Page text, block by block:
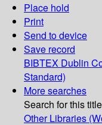
Place hold
Print
Send to device
Save record
BIBTEX Dublin
Standard)
More searches
Search for this
Other Libraries